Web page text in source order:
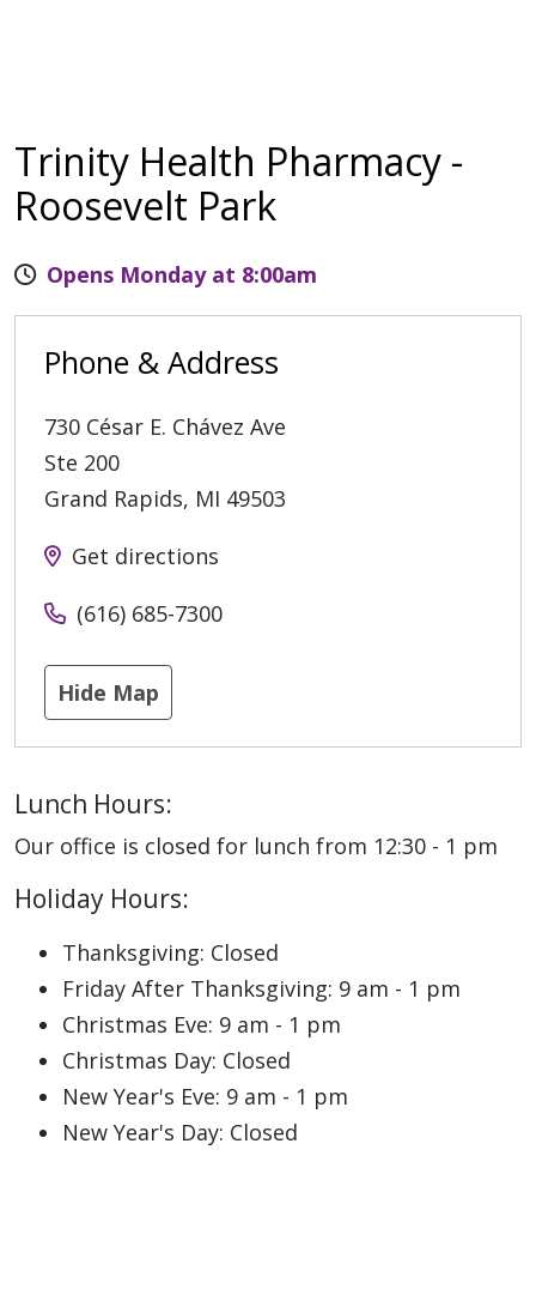
Trinity Health Pharmacy -
Roosevelt Park
Opens Monday at 8:00am
Phone & Address
730 César E. Chávez Ave
Ste 200
Grand Rapids, MI 49503
Get directions
(616) 685-7300
Hide Map
Lunch Hours:
Our office is closed for lunch from 12:30 - 1 pm
Holiday Hours:
Thanksgiving: Closed
Friday After Thanksgiving: 9 am - 1 pm
Christmas Eve: 9 am - 1 pm
Christmas Day: Closed
New Year's Eve: 9 am - 1 pm
New Year's Day: Closed